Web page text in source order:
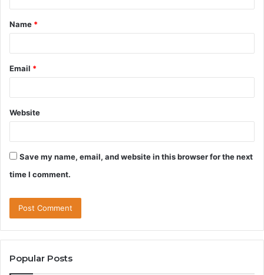
t
*
Name *
Email *
Website
Save my name, email, and website in this browser for the next
time I comment.
Popular Posts